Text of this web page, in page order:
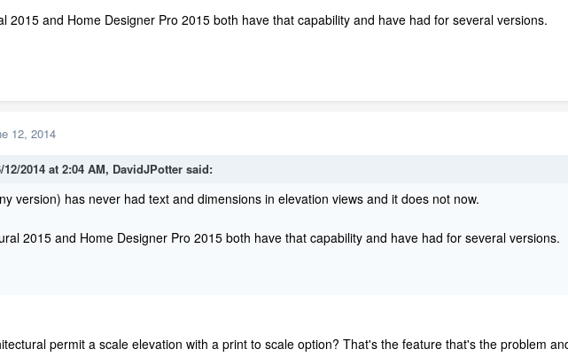
2015 and Home Designer Pro 2015 both have that capability and have had for several versions.
12, 2014
12/2014 at 2:04 AM, DavidJPotter said:
version) has never had text and dimensions in elevation views and it does not now.
2015 and Home Designer Pro 2015 both have that capability and have had for several versions.
permit a scale elevation with a print to scale option? That's the feature that's the problem